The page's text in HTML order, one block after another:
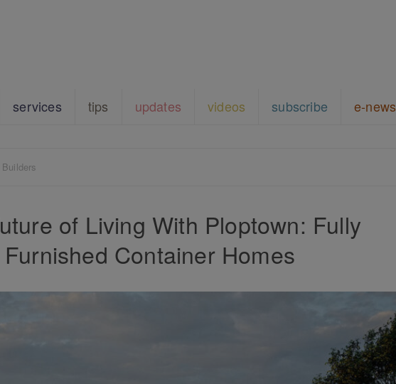
services tips updates videos subscribe e-news
Builders
of Living With Ploptown: Fully
Furnished Container Homes